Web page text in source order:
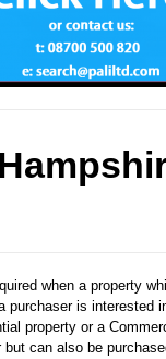
when a property
purchaser is interested
property or a
can also be